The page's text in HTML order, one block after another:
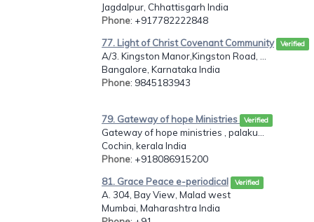
Jagdalpur, Chhattisgarh India
Phone: +917782222848
77. Light of Christ Covenant Community Verified
A/3. Kingston Manor,Kingston Road, ...
Bangalore, Karnataka India
Phone: 9845183943
79. Gateway of hope Ministries Verified
Gateway of hope ministries , palaku...
Cochin, kerala India
Phone: +918086915200
81. Grace Peace e-periodical Verified
A. 304, Bay View, Malad west
Mumbai, Maharashtra India